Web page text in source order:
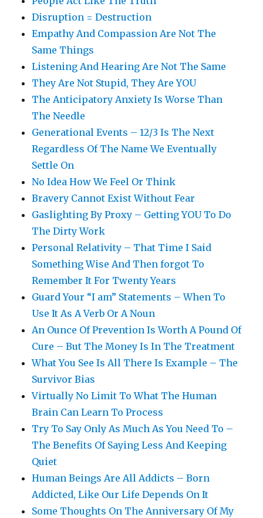
Disruption = Destruction
Empathy And Compassion Are Not The
Same Things
Listening And Hearing Are Not The Same
They Are Not Stupid, They Are YOU
The Anticipatory Anxiety Is Worse Than
The Needle
Generational Events – 12/3 Is The Next
Regardless Of The Name We Eventually
Settle On
No Idea How We Feel Or Think
Bravery Cannot Exist Without Fear
Gaslighting By Proxy – Getting YOU To Do
The Dirty Work
Personal Relativity – That Time I Said
Something Wise And Then forgot To
Remember It For Twenty Years
Guard Your “I am” Statements – When To
Use It As A Verb Or A Noun
An Ounce Of Prevention Is Worth A Pound Of
Cure – But The Money Is In The Treatment
What You See Is All There Is Example – The
Survivor Bias
Virtually No Limit To What The Human
Brain Can Learn To Process
Try To Say Only As Much As You Need To –
The Benefits Of Saying Less And Keeping
Quiet
Human Beings Are All Addicts – Born
Addicted, Like Our Life Depends On It
Some Thoughts On The Anniversary Of My